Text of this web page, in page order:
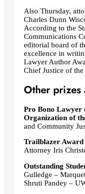
Also Thursday,
Charles Dunn
According to the
Communications
editorial board of
excellence in
Lawyer Author
Chief Justice of
Other prizes
Pro Bono Lawyer
Organization of
and Community
Trailblazer
Attorney Iris
Outstanding
Gulledge –
Shruti Pandey –